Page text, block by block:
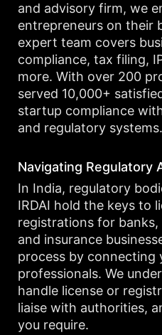
and advisory firm, we
entrepreneurs on their
expert team covers
compliance, tax filing,
more. With over 200
served 10,000+
startup compliance
and regulatory systems.
Navigating Regulatory
In India, regulatory
IRDAI hold the keys to
registrations for
and insurance
process by connecting
professionals. We
handle license or
liaise with authorities,
you require.